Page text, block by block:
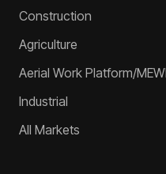
Construction
Agriculture
Aerial Work Platform/
Industrial
All Markets